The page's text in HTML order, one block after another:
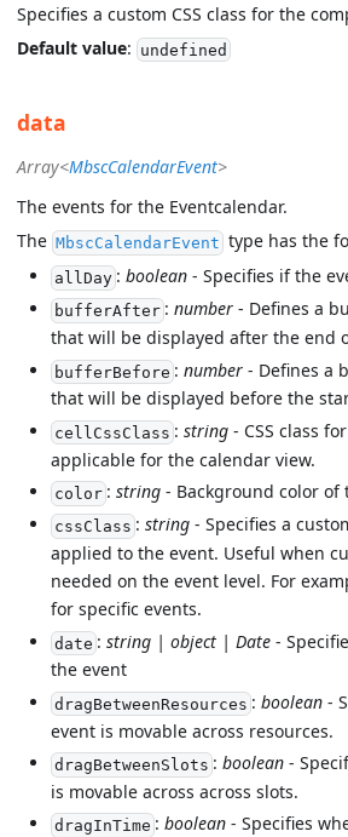
Specifies a custom CSS class for the
Default value: undefined
data
Array<MbscCalendarEvent>
The events for the Eventcalendar.
The MbscCalendarEvent type has the
allDay: boolean- Specifies if the
bufferAfter: number- Defines a
that will be displayed after the end
bufferBefore : number- Defines a
that will be displayed before the
cellCssClass : string- CSS class
applicable for the calendar view.
color: string- Background color of
cssClass : string- Specifies a
applied to the event. Useful when
needed on the event level. For
for specific events.
date : string | object | Date-
the event
dragBetweenResources : boolean-
event is movable across resources.
dragBetweenSlots : boolean-
is movable across across slots.
dragInTime : boolean- Specifies